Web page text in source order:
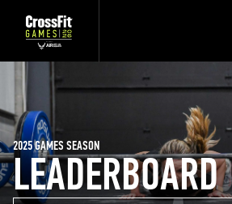
LEADERBOARD
2025 GAMES SEASON